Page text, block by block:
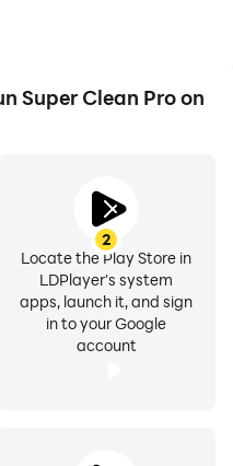
Super Clean Pro on
2
Locate the Play Store in
LDPlayer's system
apps, launch it, and sign
in to your Google
account